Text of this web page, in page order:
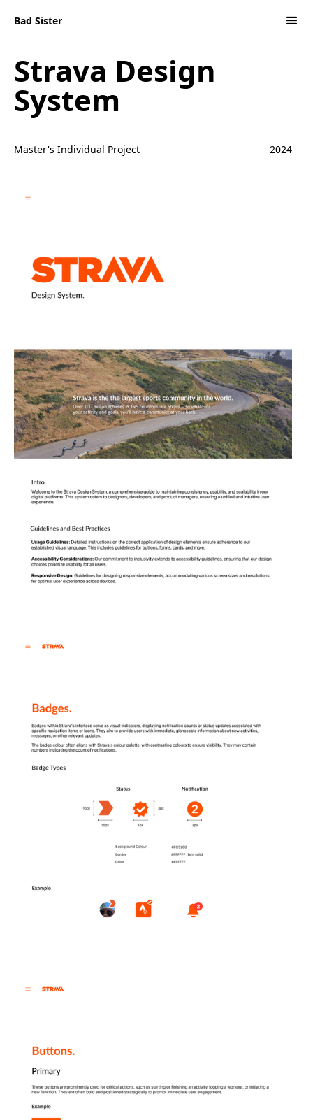
Bad Sister
Strava Design
System
Master's Individual Project 2024